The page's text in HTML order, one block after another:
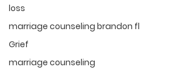
loss
marriage counseling brandon fl
Grief
marriage counseling